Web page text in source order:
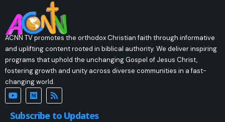
ACNN TV promotes the orthodox Christian faith through informative
and uplifting content rooted in biblical authority. We deliver inspiring
programs that uphold the unchanging Gospel of Jesus Christ,
fostering growth and unity across diverse communities in a fast-
changing world.
Subscribe to Updates